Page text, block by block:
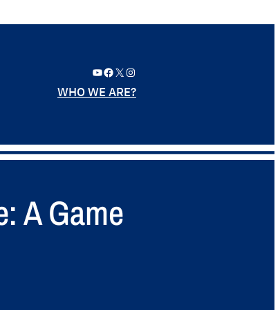
YouTube Facebook X Instagram
WHO WE ARE?
A Game